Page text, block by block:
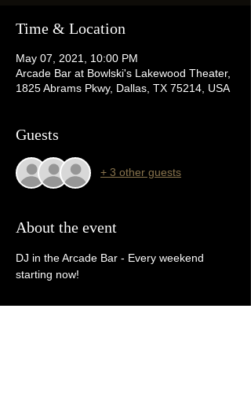
Time & Location
May 07, 2021, 10:00 PM
Arcade Bar at Bowlski's Lakewood Theater,
1825 Abrams Pkwy, Dallas, TX 75214, USA
Guests
+ 3 other guests
About the event
DJ in the Arcade Bar - Every weekend
starting now!